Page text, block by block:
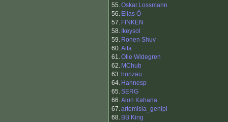
55.Oskar.Lossmann
56. Elias Ö
57. FINKEN
58. Ikeysol
59. Ronen Shuv
60.Aita
61.Olle Widegren
62. MChub
63. honzau
64. Hannesp
65.SERG
66.Alon Kahana
67.artemisia_genipi
68. BB King